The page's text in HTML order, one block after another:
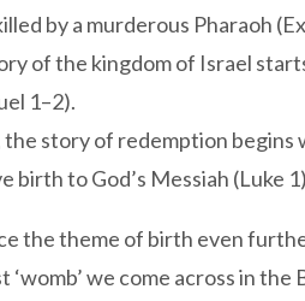
by a murderous Pharaoh
of the kingdom of Israel
1–2).
the story of redemption begins
birth to God’s Messiah (Luke
the theme of birth even
‘womb’ we come across in